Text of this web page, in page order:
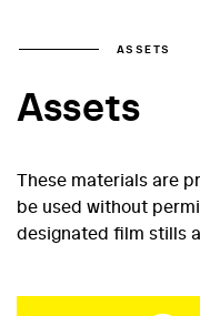
ASSETS
Assets
These materials are
be used without
designated film stills